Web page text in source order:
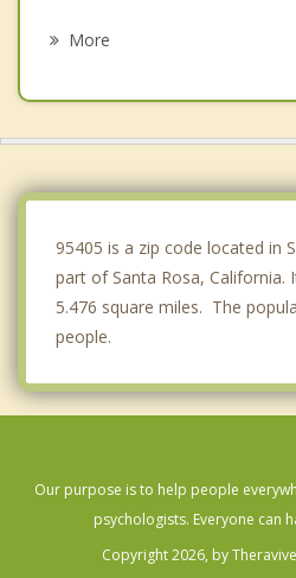
More
95405 is a zip code located in
part of Santa Rosa, California.
5.476 square miles. The
people.
Our purpose is to help people
psychologists. Everyone can
Copyright 2026, by